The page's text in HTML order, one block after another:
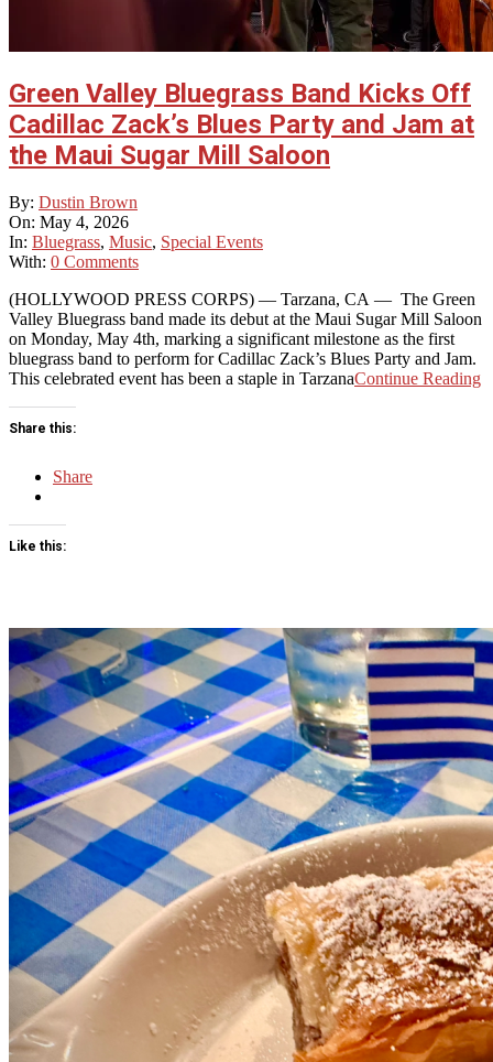
Green Valley Bluegrass Band Kicks Off
Cadillac Zack’s Blues Party and Jam at
the Maui Sugar Mill Saloon
2026-
05-
04
By: Dustin Brown
On: May 4, 2026
In: Bluegrass, Music, Special Events
With: 0 Comments
(HOLLYWOOD PRESS CORPS) — Tarzana, CA — The Green
Valley Bluegrass band made its debut at the Maui Sugar Mill Saloon
on Monday, May 4th, marking a significant milestone as the first
bluegrass band to perform for Cadillac Zack’s Blues Party and Jam.
This celebrated event has been a staple in TarzanaContinue Reading
Share this:
Share
Like this: